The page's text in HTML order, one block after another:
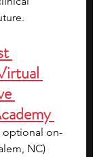
optional on-
NC)